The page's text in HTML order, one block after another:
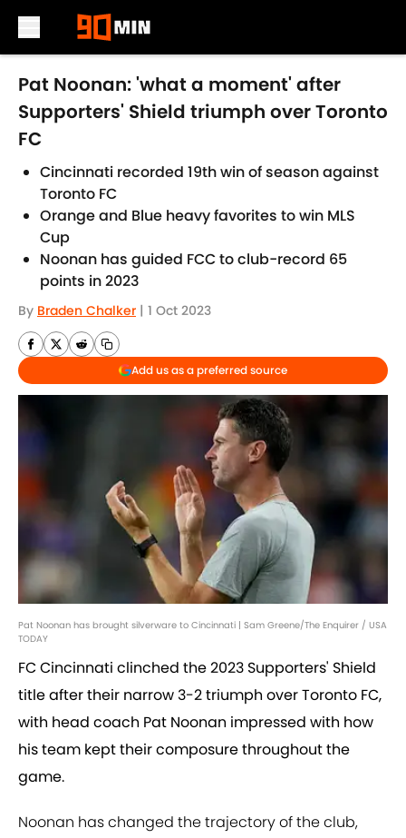
Skip to main content
Pat Noonan: 'what a moment' after
Supporters' Shield triumph over Toronto
FC
Cincinnati recorded 19th win of season against
Toronto FC
Orange and Blue heavy favorites to win MLS
Cup
Noonan has guided FCC to club-record 65
points in 2023
By Braden Chalker | 1 Oct 2023
Add us as a preferred source
Pat Noonan has brought silverware to Cincinnati | Sam Greene/The Enquirer / USA
TODAY
FC Cincinnati clinched the 2023 Supporters' Shield
title after their narrow 3-2 triumph over Toronto FC,
with head coach Pat Noonan impressed with how
his team kept their composure throughout the
game.
Noonan has changed the trajectory of the club,